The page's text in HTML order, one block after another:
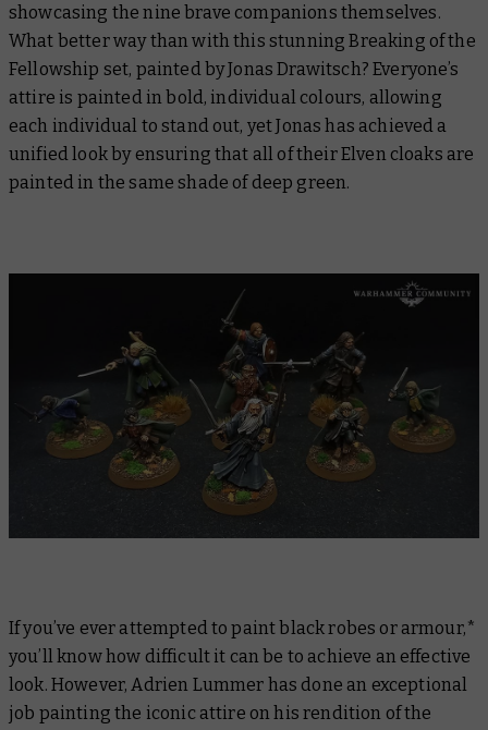
showcasing the nine brave companions themselves.
What better way than with this stunning Breaking of the
Fellowship set, painted by Jonas Drawitsch? Everyone’s
attire is painted in bold, individual colours, allowing
each individual to stand out, yet Jonas has achieved a
unified look by ensuring that all of their Elven cloaks are
painted in the same shade of deep green.
If you’ve ever attempted to paint black robes or armour,*
you’ll know how difficult it can be to achieve an effective
look. However, Adrien Lummer has done an exceptional
job painting the iconic attire on his rendition of the